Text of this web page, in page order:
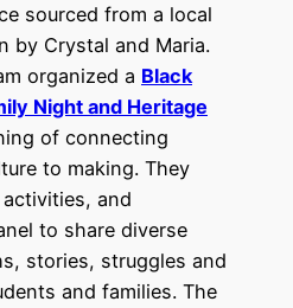
sourced from a local
by Crystal and Maria.
organized a Black
Night and Heritage
of connecting
to making. They
and
to share diverse
stories, struggles and
and families. The